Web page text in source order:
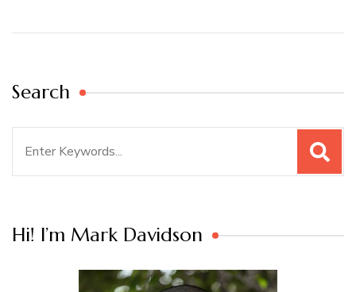
Search
Hi! I’m Mark Davidson